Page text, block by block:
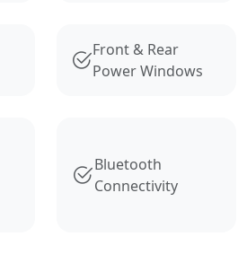
Front & Rear
Power Windows
Bluetooth
Connectivity